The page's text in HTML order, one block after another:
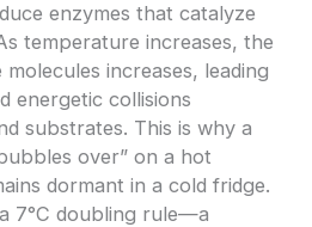
enzymes that catalyze
temperature increases, the
increases, leading
energetic collisions
substrates. This is why a
over” on a hot
dormant in a cold fridge.
7°C doubling rule—a